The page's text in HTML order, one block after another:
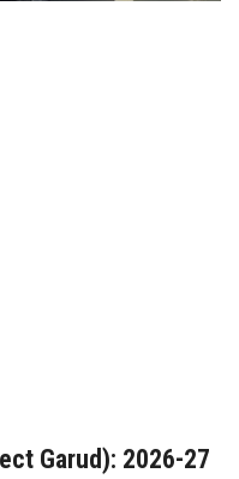
Garud): 2026-27